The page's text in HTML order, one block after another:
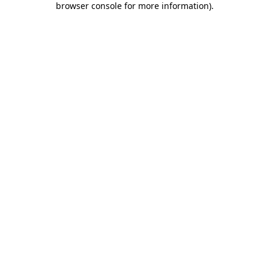
browser console for more information).